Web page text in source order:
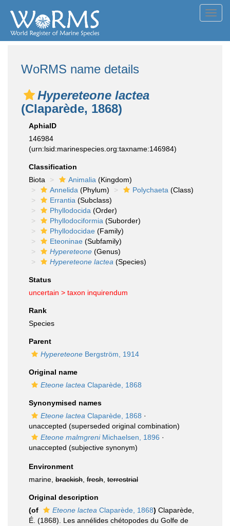
WoRMS name details
Hypereteone lactea
(Claparède, 1868)
AphiaID
146984
(urn:lsid:marinespecies.org:taxname:146984)
Classification
Biota
Animalia (Kingdom)
Annelida (Phylum) Polychaeta (Class)
Errantia (Subclass)
Phyllodocida (Order)
Phyllodociformia (Suborder)
Phyllodocidae (Family)
Eteoninae (Subfamily)
Hypereteone (Genus)
Hypereteone lactea (Species)
Status
uncertain > taxon inquirendum
Rank
Species
Parent
Hypereteone Bergström, 1914
Original name
Eteone lactea Claparède, 1868
Synonymised names
Eteone lactea Claparède, 1868 ·
unaccepted (superseded original combination)
Eteone malmgreniMichaelsen, 1896 ·
unaccepted (subjective synonym)
Environment
marine, brackish fresh terrestrial
Original description
(of
Eteone lactea Claparède, 1868) Claparède,
É. (1868). Les annélides chétopodes du Golfe de